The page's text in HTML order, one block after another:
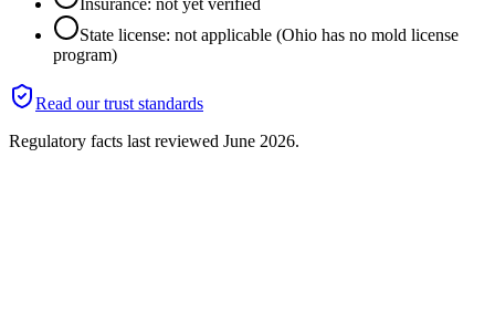
State license: not applicable (Ohio has no mold license
program)
Read our trust standards
Regulatory facts last reviewed June 2026.